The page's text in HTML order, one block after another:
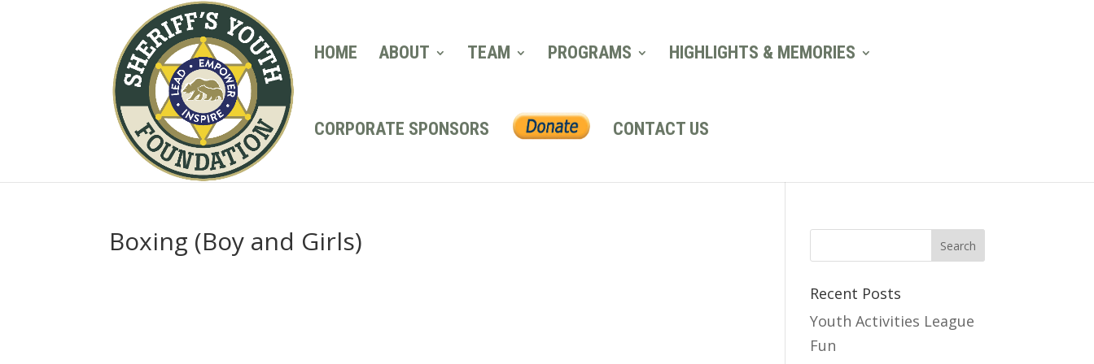
HOME ABOUT TEAM PROGRAMS HIGHLIGHTS & MEMORIES
CORPORATE SPONSORS CONTACT US
Boxing (Boy and Girls)
Recent Posts
Youth Activities League
Fun